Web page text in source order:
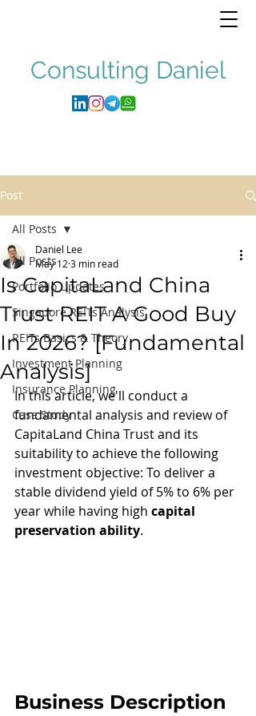
Consulting Daniel
Post
All Posts
Portfolio Updates
Singapore REITs Analysis
REITs Basics & Theory
Investment Planning
Insurance Planning
Case Study
All Posts
Is CapitaLand China
Trust REIT A Good Buy
In 2026? [Fundamental
Analysis]
Daniel Lee
May 12 3 min read
In this article, we'll conduct a
fundamental analysis and review of
CapitaLand China Trust and its
suitability to achieve the following
investment objective: To deliver a
stable dividend yield of 5% to 6% per
year while having high capital
preservation ability.
Business Description